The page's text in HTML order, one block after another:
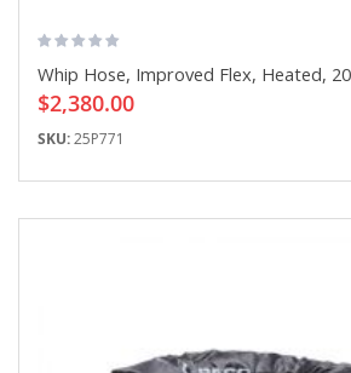
Whip Hose, Improved Flex, Heated,
$2,380.00
SKU:25P771